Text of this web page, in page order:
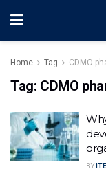
Home Tag CDMO
Tag: CDMO
BY